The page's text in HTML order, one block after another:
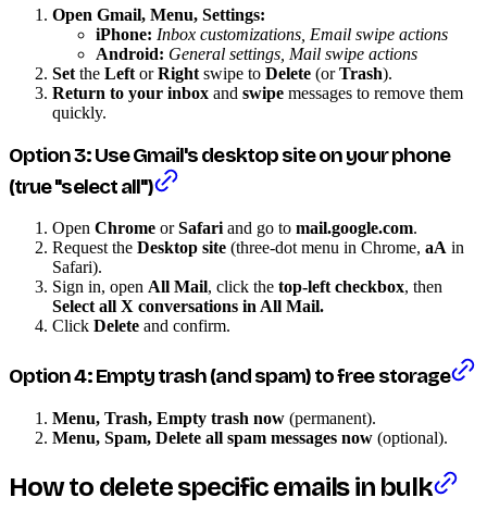
Open Gmail, Menu, Settings:
iPhone: Inbox customizations, Email swipe actions
Android: General settings, Mail swipe actions
Set the Left orRight swipe to Delete (orTrash).
Return to your inbox and swipe messages to remove them
quickly.
Option 3: Use Gmail's desktop site on your phone
(true "select all")
Open Chrome orSafariand go to mail.google.com.
Request the Desktop site (three-dot menu in Chrome, aA in
Safari).
Sign in, open All Mail, click the top-left checkbox, then
Select all X conversations in All Mail.
Click Delete and confirm.
Option 4: Empty trash (and spam) to free storage
Menu, Trash, Empty trash now (permanent).
Menu, Spam, Delete all spam messages now (optional).
How to delete specific emails in bulk